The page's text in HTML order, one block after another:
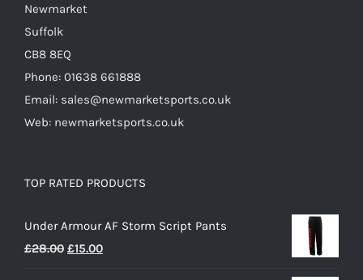
Newmarket
Suffolk
CB8 8EQ
Phone: 01638 661888
Email: sales@newmarketsports.co.uk
Web: newmarketsports.co.uk
TOP RATED PRODUCTS
Under Armour AF Storm Script Pants
£28.00 Original
£15.00Current